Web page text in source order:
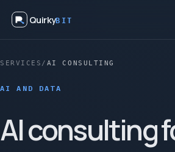
QuirkyBIT
SERVICES / AI CONSULTING
AI AND DATA
AI consulting